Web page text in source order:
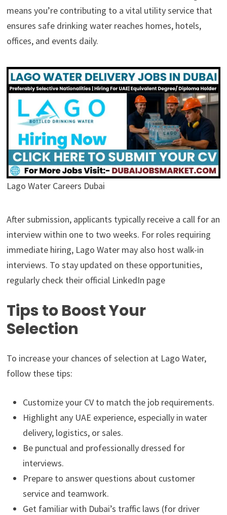
means you’re contributing to a vital utility service that
ensures safe drinking water reaches homes, hotels,
offices, and events daily.
Lago Water Careers Dubai
After submission, applicants typically receive a call for an
interview within one to two weeks. For roles requiring
immediate hiring, Lago Water may also host walk-in
interviews. To stay updated on these opportunities,
regularly check their official LinkedIn page
Tips to Boost Your
Selection
To increase your chances of selection at Lago Water,
follow these tips:
Customize your CV to match the job requirements.
Highlight any UAE experience, especially in water
delivery, logistics, or sales.
Be punctual and professionally dressed for
interviews.
Prepare to answer questions about customer
service and teamwork.
Get familiar with Dubai’s traffic laws (for driver